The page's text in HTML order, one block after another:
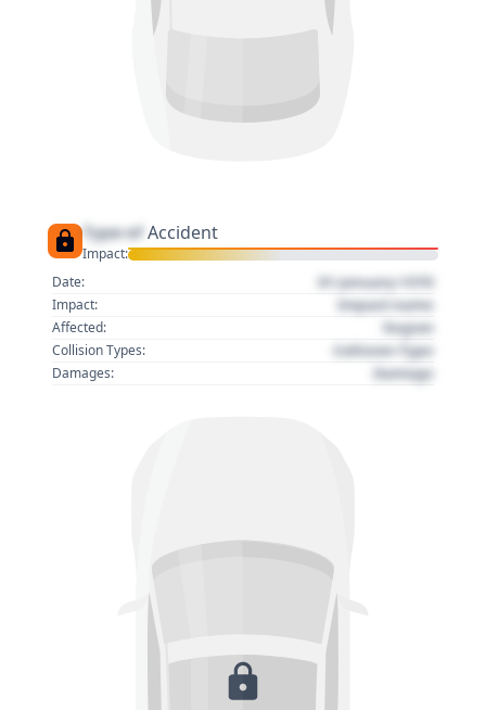
Type of Accident
Impact:
Date:
01 January 1970
Impact: Impact name
Affected: Region
Collision Types: Collision Type
Damages: Damage